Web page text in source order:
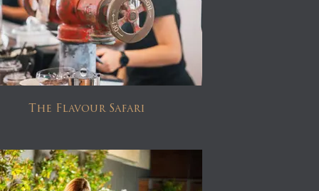
The Flavour Safari